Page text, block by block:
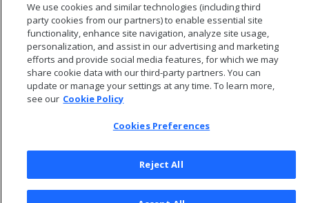
Privacy Policy
Cookies Preferences
We use cookies and similar technologies (including third
party cookies from our partners) to enable essential site
functionality, enhance site navigation, analyze site usage,
personalization, and assist in our advertising and marketing
efforts and provide social media features, for which we may
share cookie data with our third-party partners. You can
update or manage your settings at any time. To learn more,
see our Cookie Policy
Cookies Preferences
Reject All